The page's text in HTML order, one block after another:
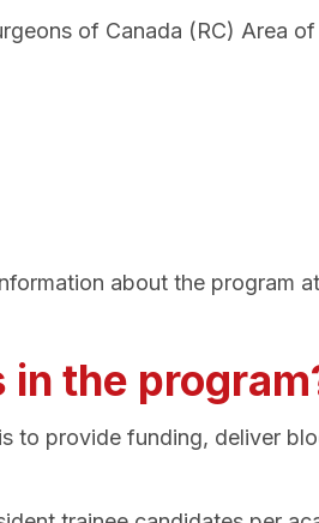
of Canada (RC) Area
about the program at
in the
to provide funding, deliver